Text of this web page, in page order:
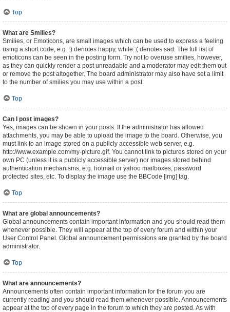
Top
What are Smilies?
Smilies, or Emoticons, are small images which can be used to express a feeling
using a short code, e.g. :) denotes happy, while :( denotes sad. The full list of
emoticons can be seen in the posting form. Try not to overuse smilies, however,
as they can quickly render a post unreadable and a moderator may edit them out
or remove the post altogether. The board administrator may also have set a limit
to the number of smilies you may use within a post.
Top
Can I post images?
Yes, images can be shown in your posts. If the administrator has allowed
attachments, you may be able to upload the image to the board. Otherwise, you
must link to an image stored on a publicly accessible web server, e.g.
http://www.example.com/my-picture.gif. You cannot link to pictures stored on your
own PC (unless it is a publicly accessible server) nor images stored behind
authentication mechanisms, e.g. hotmail or yahoo mailboxes, password
protected sites, etc. To display the image use the BBCode [img] tag.
Top
What are global announcements?
Global announcements contain important information and you should read them
whenever possible. They will appear at the top of every forum and within your
User Control Panel. Global announcement permissions are granted by the board
administrator.
Top
What are announcements?
Announcements often contain important information for the forum you are
currently reading and you should read them whenever possible. Announcements
appear at the top of every page in the forum to which they are posted. As with